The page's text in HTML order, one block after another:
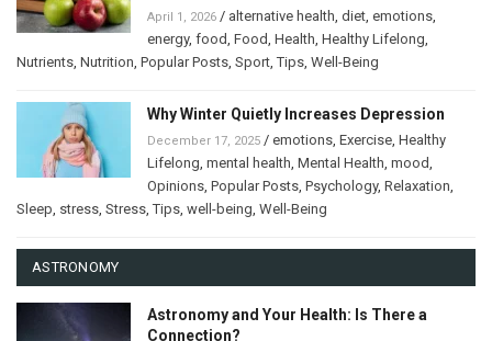
April 1, 2026 / alternative health diet emotions
energy, food Food Health Healthy Lifelong
Nutrients Nutrition Popular Posts Sport ,Tips Well-Being
Why Winter Quietly Increases Depression
December 17, 2025 / emotions Exercise Healthy
Lifelong mental health Mental Health mood
Opinions Popular Posts Psychology, Relaxation
Sleep stress Stress ,Tips well-being Well-Being
ASTRONOMY
Astronomy and Your Health: Is There a
Connection?